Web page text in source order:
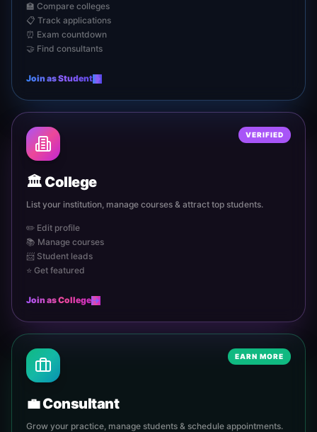
🏫 Compare colleges
📋 Track applications
⏰ Exam countdown
🤝 Find consultants
Join asStudent
VERIFIED
🏛️ College
List your institution, manage courses & attract top students.
✏️ Edit profile
📚 Manage courses
📨 Student leads
⭐ Get featured
Join asCollege
EARN MORE
💼Consultant
Grow your practice, manage students & schedule appointments.